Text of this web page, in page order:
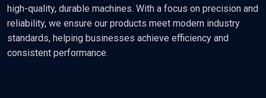
high-quality, durable machines. With a focus on precision and
reliability, we ensure our products meet modern industry
standards, helping businesses achieve efficiency and
consistent performance.